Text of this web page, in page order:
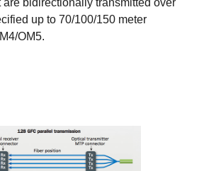
up to 70/100/150 meter
OM5.